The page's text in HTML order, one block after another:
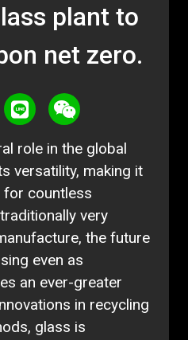
plant to
net zero.
role in the global
versatility, making it
for countless
very
the future
even as
an ever-greater
in recycling
glass is